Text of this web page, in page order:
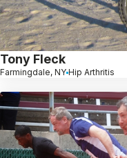
Tony Fleck
Farmingdale, NY Hip Arthritis